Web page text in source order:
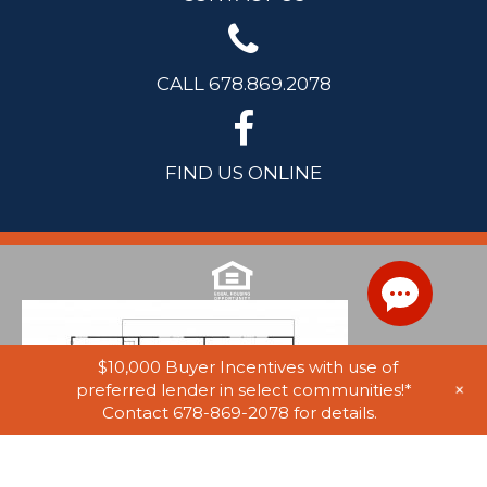
CALL 678.869.2078
FIND US ONLINE
$10,000 Buyer Incentives with use of
preferred lender in select communities!*
Contact 678-869-2078 for details.
+